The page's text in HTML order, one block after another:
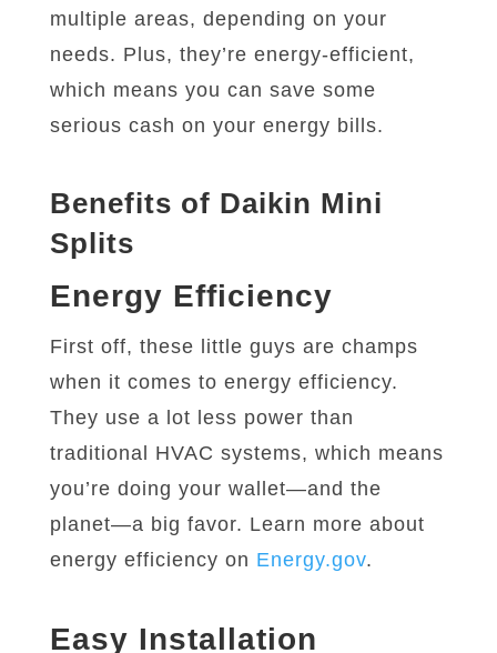
multiple areas, depending on your
needs. Plus, they’re energy-efficient,
which means you can save some
serious cash on your energy bills.
Benefits of Daikin Mini
Splits
Energy Efficiency
First off, these little guys are champs
when it comes to energy efficiency.
They use a lot less power than
traditional HVAC systems, which means
you’re doing your wallet—and the
planet—a big favor. Learn more about
energy efficiency on Energy.gov.
Easy Installation